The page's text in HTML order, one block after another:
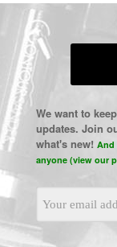
We want to
updates. Join
what's new! And
anyone (view our
Address